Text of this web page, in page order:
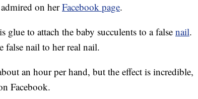
on herFacebook page.
glue to attach the baby succulents to a false nail.
false nail to her real nail.
an hour per hand, but the effect is incredible,
Facebook.